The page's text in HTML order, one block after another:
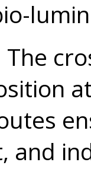
The
and